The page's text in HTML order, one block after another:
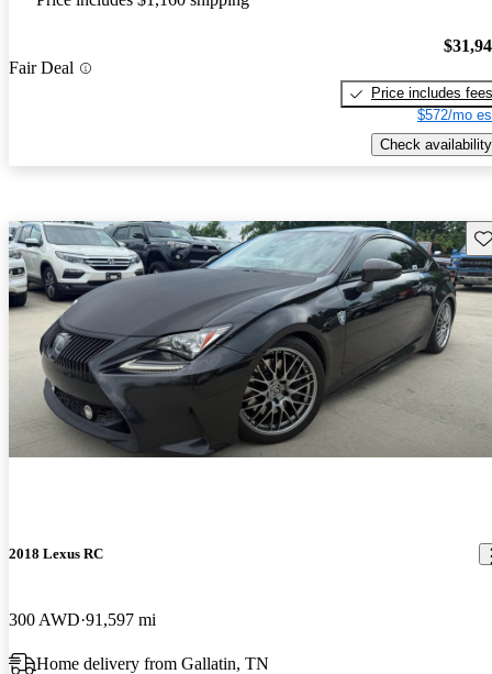
Fair Deal
Price includes fees
$572/mo
Check availability
2018 Lexus RC
300 AWD 91,597 mi
Home delivery from Gallatin, TN